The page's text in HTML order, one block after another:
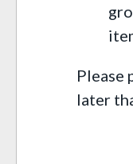
Please
later